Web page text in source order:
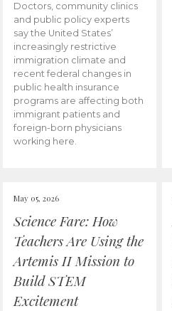
Doctors, community clinics
and public policy experts
say the United States’
increasingly restrictive
immigration climate and
recent federal changes in
public health insurance
programs are affecting both
immigrant patients and
foreign-born physicians
working here.
May 05, 2026
Science Fare: How
Teachers Are Using the
Artemis II Mission to
Build STEM
Excitement